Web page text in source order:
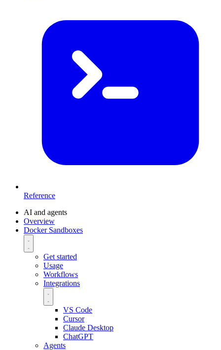
Reference
AI and agents
Overview
Docker Sandboxes
Get started
Usage
Workflows
Integrations
VS Code
Cursor
Claude Desktop
ChatGPT
Agents